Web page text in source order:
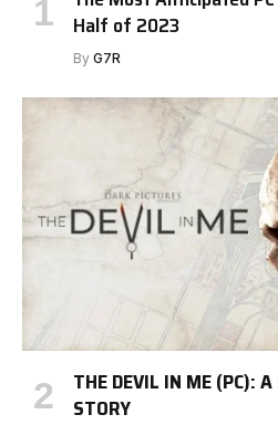
Half of 2023
By G7R
THE DEVIL IN ME (PC):
STORY